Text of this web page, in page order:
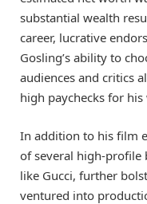
substantial wealth
career, lucrative
Gosling’s ability to
audiences and critics
high paychecks for his
In addition to his film
of several high-profile
like Gucci, further
ventured into